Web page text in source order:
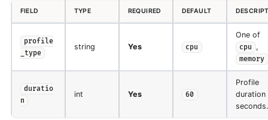
FIELD TYPE REQUIRED DEFAULT
profile
_type
string Yes cpu
One of
cpu ,
memory
duratio
n
int Yes 60
Profile
duration
seconds.